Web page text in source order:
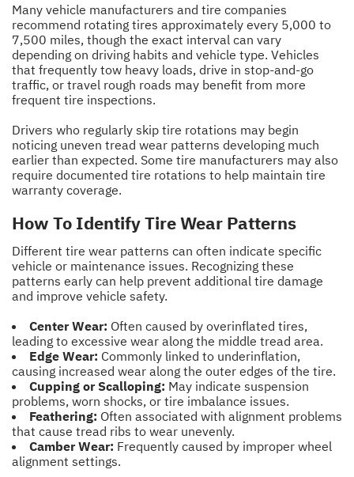
Many vehicle manufacturers and tire companies
recommend rotating tires approximately every 5,000 to
7,500 miles, though the exact interval can vary
depending on driving habits and vehicle type. Vehicles
that frequently tow heavy loads, drive in stop-and-go
traffic, or travel rough roads may benefit from more
frequent tire inspections.
Drivers who regularly skip tire rotations may begin
noticing uneven tread wear patterns developing much
earlier than expected. Some tire manufacturers may also
require documented tire rotations to help maintain tire
warranty coverage.
How To Identify Tire Wear Patterns
Different tire wear patterns can often indicate specific
vehicle or maintenance issues. Recognizing these
patterns early can help prevent additional tire damage
and improve vehicle safety.
Center Wear: Often caused by overinflated tires,
leading to excessive wear along the middle tread area.
Edge Wear: Commonly linked to underinflation,
causing increased wear along the outer edges of the tire.
Cupping or Scalloping: May indicate suspension
problems, worn shocks, or tire imbalance issues.
Feathering: Often associated with alignment problems
that cause tread ribs to wear unevenly.
Camber Wear: Frequently caused by improper wheel
alignment settings.